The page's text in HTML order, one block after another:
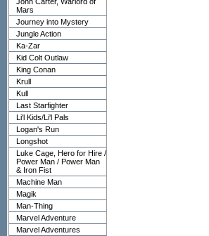
Mars
Journey into Mystery
Jungle Action
Ka-Zar
Kid Colt Outlaw
King Conan
Krull
Kull
Last Starfighter
Li'l Kids/Li'l Pals
Logan's Run
Longshot
Luke Cage, Hero for Hire /
Power Man / Power Man
& Iron Fist
Machine Man
Magik
Man-Thing
Marvel Adventure
Marvel Adventures